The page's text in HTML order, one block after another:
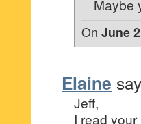
Maybe
On June
Elaine
Jeff,
I read your